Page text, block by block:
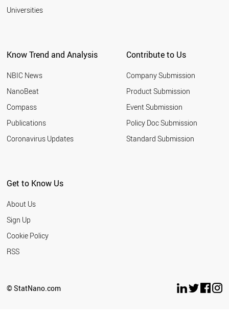
BRAZIL
CANADA
WORLD
2001
Universities
Know Trend and Analysis
NBIC News
NanoBeat
Compass
Publications
Coronavirus Updates
Contribute to Us
Company Submission
Product Submission
Event Submission
Policy Doc Submission
Standard Submission
Get to Know Us
About Us
Sign Up
Cookie Policy
RSS
© StatNano.com